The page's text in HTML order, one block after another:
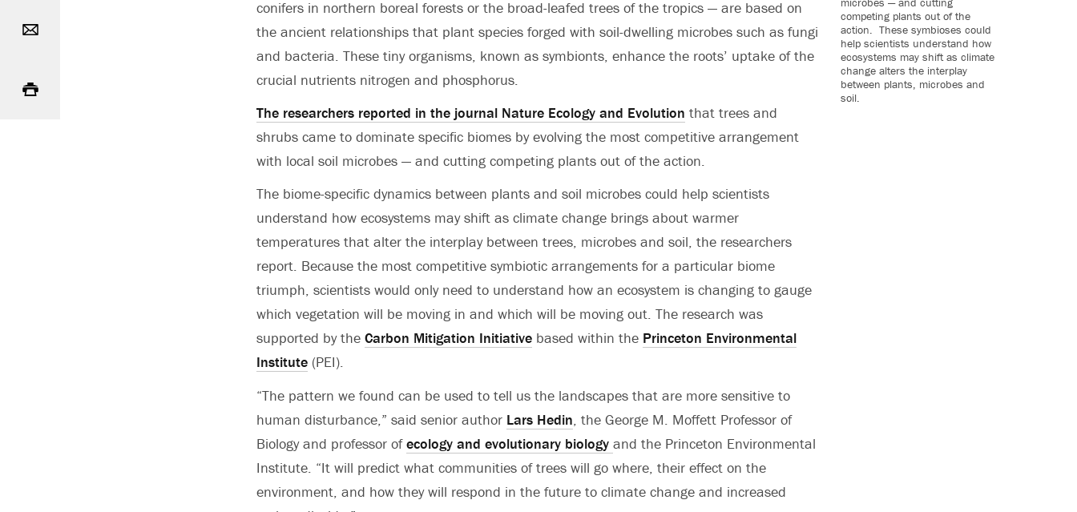
competing plants out of the
action. These symbioses could
help scientists understand how
ecosystems may shift as climate
change alters the interplay
between plants, microbes and
soil.
conifers in northern boreal forests or the broad-leafed trees of the tropics — are based on
the ancient relationships that plant species forged with soil-dwelling microbes such as fungi
and bacteria. These tiny organisms, known as symbionts, enhance the roots’ uptake of the
crucial nutrients nitrogen and phosphorus.
The researchers reported in the journal Nature Ecology and Evolution that trees and
shrubs came to dominate specific biomes by evolving the most competitive arrangement
with local soil microbes — and cutting competing plants out of the action.
The biome-specific dynamics between plants and soil microbes could help scientists
understand how ecosystems may shift as climate change brings about warmer
temperatures that alter the interplay between trees, microbes and soil, the researchers
report. Because the most competitive symbiotic arrangements for a particular biome
triumph, scientists would only need to understand how an ecosystem is changing to gauge
which vegetation will be moving in and which will be moving out. The research was
supported by the Carbon Mitigation Initiative based within the Princeton Environmental
Institute (PEI).
“The pattern we found can be used to tell us the landscapes that are more sensitive to
human disturbance,” said senior author Lars Hedin, the George M. Moffett Professor of
Biology and professor ofecology and evolutionary biology and the Princeton Environmental
Institute. “It will predict what communities of trees will go where, their effect on the
environment, and how they will respond in the future to climate change and increased